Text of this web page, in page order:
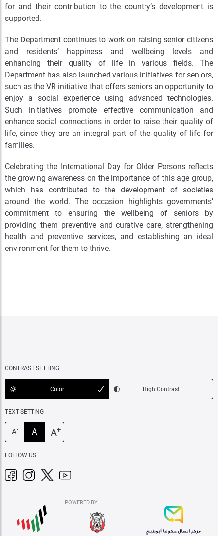
for and their contribution to the country’s development is
supported.
The Department continues to work on raising senior citizens
and residents’ happiness and wellbeing levels and
enhancing their quality of life in various fields. The
Department has also launched various initiatives for seniors,
such as the VR initiative that offers seniors an opportunity to
enjoy a social experience using advanced technologies.
Such initiatives promote effective communication and
enhance social connections in order to raise their quality of
life, since they are an integral part of the quality of life for
families.
Celebrating the International Day for Older Persons reflects
the growing awareness on the importance of this age group,
which has contributed to the development of societies
around the world. The occasion highlights governments’
commitment to ensuring the wellbeing of seniors by
providing them preventive and curative care, strengthening
health and preventive services, and establishing an ideal
environment for them to thrive.
CONTRAST SETTING
Color High Contrast
TEXT SETTING
A- A A+
FOLLOW US
POWERED BY